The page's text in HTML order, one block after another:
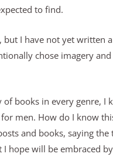
to find.
I have not yet written
chose imagery
books in every genre, I
men. How do I know
and books, saying
hope will be embraced